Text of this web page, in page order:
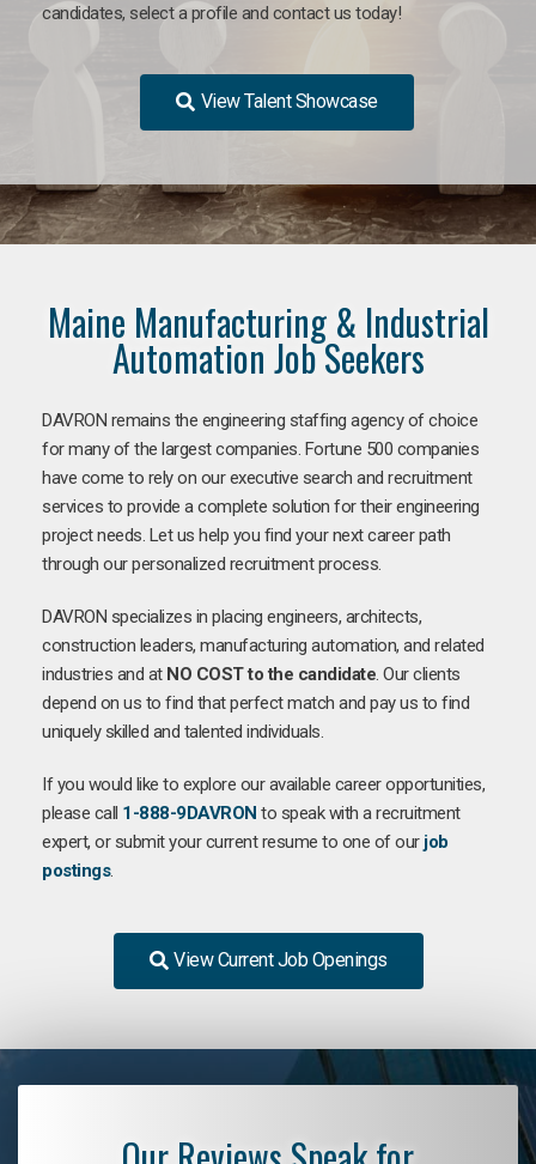
candidates, select a profile and contact us today!
View Talent Showcase
Maine Manufacturing & Industrial
Automation Job Seekers
DAVRON remains the engineering staffing agency of choice
for many of the largest companies. Fortune 500 companies
have come to rely on our executive search and recruitment
services to provide a complete solution for their engineering
project needs. Let us help you find your next career path
through our personalized recruitment process.
DAVRON specializes in placing engineers, architects,
construction leaders, manufacturing automation, and related
industries and at NO COST to the candidate. Our clients
depend on us to find that perfect match and pay us to find
uniquely skilled and talented individuals.
If you would like to explore our available career opportunities,
please call 1-888-9DAVRON to speak with a recruitment
expert, or submit your current resume to one of our job
postings.
View Current Job Openings